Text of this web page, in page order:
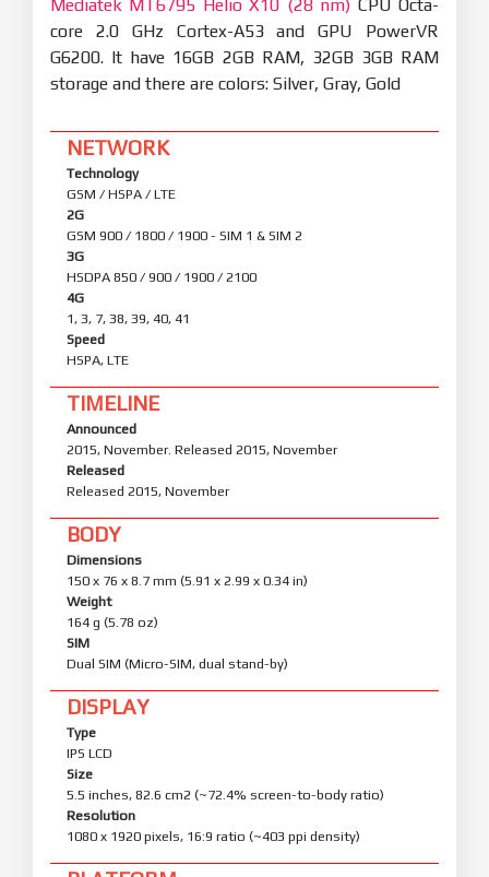
Mediatek MT6795 Helio X10 (28 nm) CPU Octa-
core 2.0 GHz Cortex-A53 and GPU PowerVR
G6200. It have 16GB 2GB RAM, 32GB 3GB RAM
storage and there are colors: Silver, Gray, Gold
NETWORK
Technology
GSM / HSPA / LTE
2G
GSM 900 / 1800 / 1900 - SIM 1 & SIM 2
3G
HSDPA 850 / 900 / 1900 / 2100
4G
1, 3, 7, 38, 39, 40, 41
Speed
HSPA, LTE
TIMELINE
Announced
2015, November. Released 2015, November
Released
Released 2015, November
BODY
Dimensions
150 x 76 x 8.7 mm (5.91 x 2.99 x 0.34 in)
Weight
164 g (5.78 oz)
SIM
Dual SIM (Micro-SIM, dual stand-by)
DISPLAY
Type
IPS LCD
Size
5.5 inches, 82.6 cm2 (~72.4% screen-to-body ratio)
Resolution
1080 x 1920 pixels, 16:9 ratio (~403 ppi density)